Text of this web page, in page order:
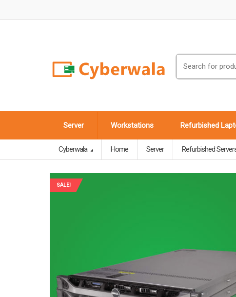
for:
Server Workstations Refurbished
Cyberwala Home Server Refurbished
SALE!